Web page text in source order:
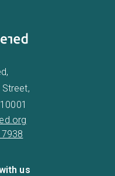
us